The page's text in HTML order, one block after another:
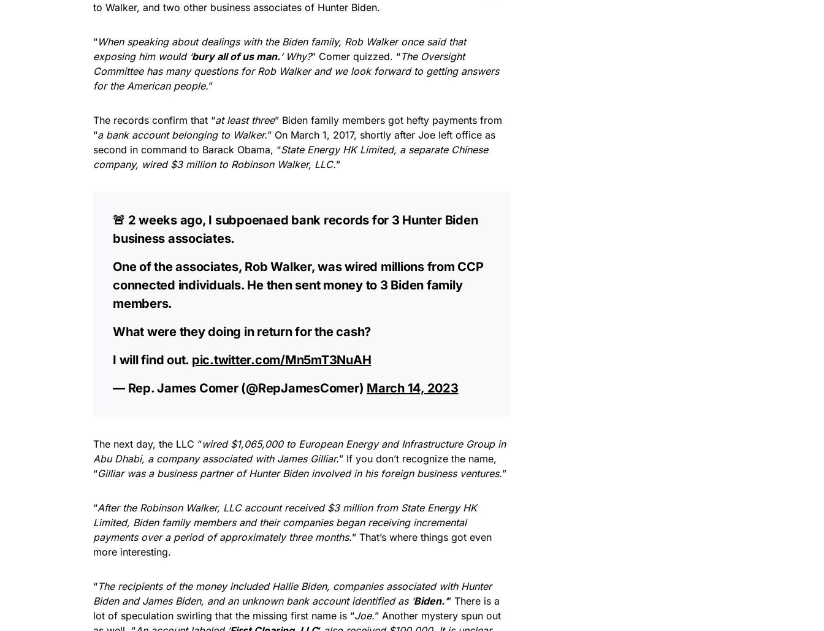
to Walker, and two other business associates of Hunter Biden.
“When speaking about dealings with the Biden family, Rob Walker once said that
exposing him would ‘bury all of us man.‘ Why?” Comer quizzed. “The Oversight
Committee has many questions for Rob Walker and we look forward to getting answers
for the American people.”
The records confirm that “at least three” Biden family members got hefty payments from
“a bank account belonging to Walker.” On March 1, 2017, shortly after Joe left office as
second in command to Barack Obama, “State Energy HK Limited, a separate Chinese
company, wired $3 million to Robinson Walker, LLC.”
🚨 2 weeks ago, I subpoenaed bank records for 3 Hunter Biden
business associates.
One of the associates, Rob Walker, was wired millions from CCP
connected individuals. He then sent money to 3 Biden family
members.
What were they doing in return for the cash?
I will find out. pic.twitter.com/Mn5mT3NuAH
— Rep. James Comer (@RepJamesComer) March 14, 2023
The next day, the LLC “wired $1,065,000 to European Energy and Infrastructure Group in
Abu Dhabi, a company associated with James Gilliar.” If you don’t recognize the name,
“Gilliar was a business partner of Hunter Biden involved in his foreign business ventures.”
“After the Robinson Walker, LLC account received $3 million from State Energy HK
Limited, Biden family members and their companies began receiving incremental
payments over a period of approximately three months.” That’s where things got even
more interesting.
“The recipients of the money included Hallie Biden, companies associated with Hunter
Biden and James Biden, and an unknown bank account identified as ‘Biden.‘” There is a
lot of speculation swirling that the missing first name is “Joe.” Another mystery spun out